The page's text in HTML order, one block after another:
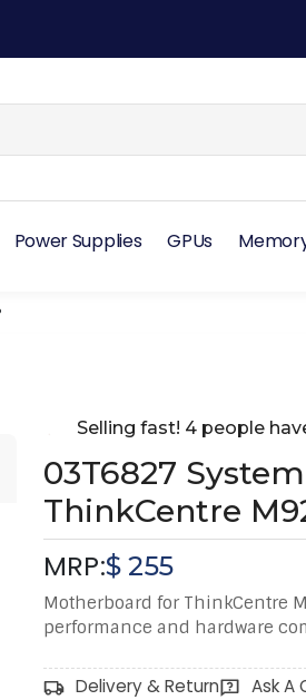
Power Supplies GPUs
Selling fast! 4 people
03T6827
ThinkCentre
MRP:$255
Motherboard for ThinkCentre
performance and hardware
Delivery & Return Ask A